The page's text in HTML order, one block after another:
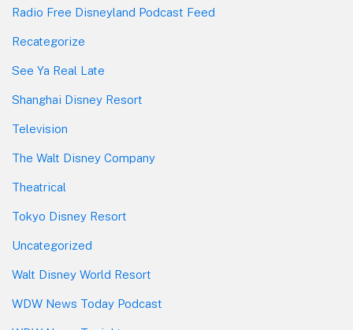
Radio Free Disneyland Podcast Feed
Recategorize
See Ya Real Late
Shanghai Disney Resort
Television
The Walt Disney Company
Theatrical
Tokyo Disney Resort
Uncategorized
Walt Disney World Resort
WDW News Today Podcast